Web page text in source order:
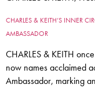
CHARLES & KEITH’S INNER
AMBASSADOR
CHARLES & KEITH
now names acclaimed
Ambassador, marking